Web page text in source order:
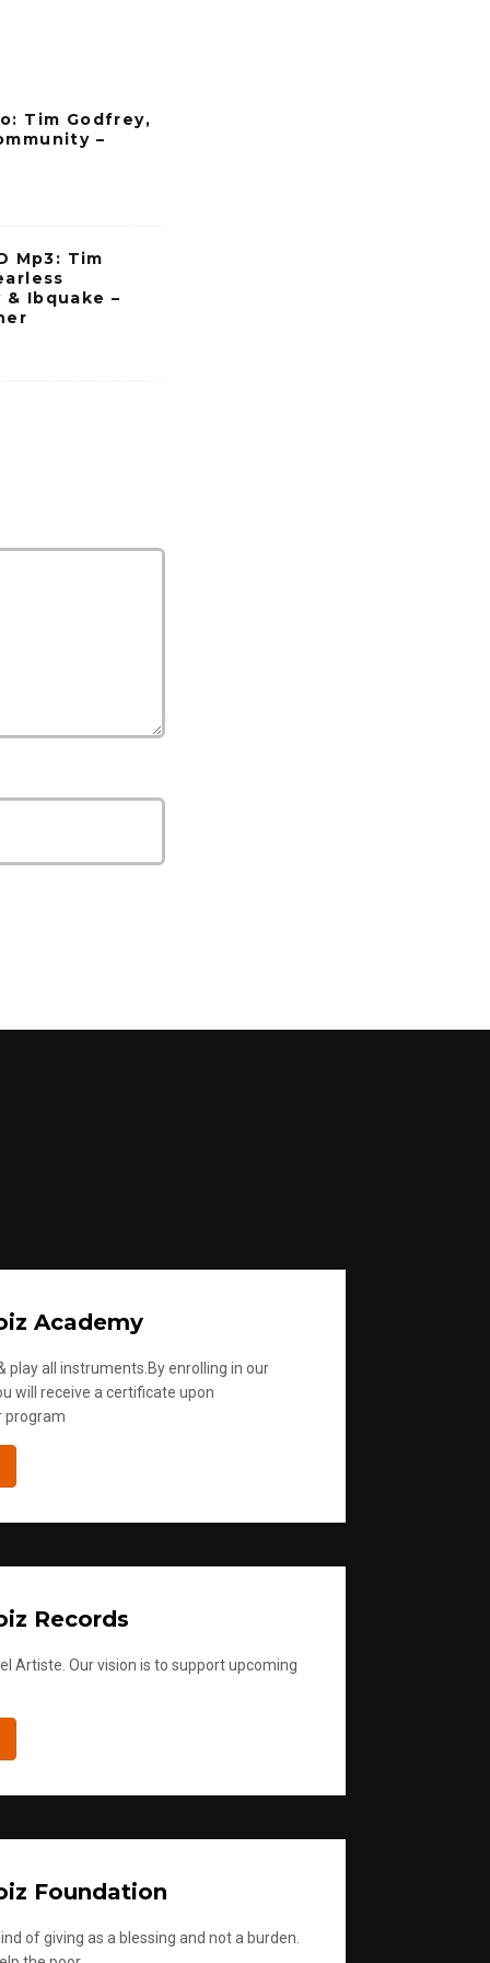
Tim Godfrey,
–
Mp3: Tim
Ibquake –
Academy
play all instruments.By enrolling in our
will receive a certificate upon
program
Records
Artiste. Our vision is to support upcoming
Foundation
of giving as a blessing and not a burden.